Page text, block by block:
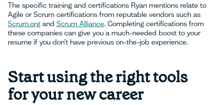
The specific training and certifications Ryan mentions relate to
Agile or Scrum certifications from reputable vendors such as
Scrum.org and Scrum Alliance. Completing certifications from
these companies can give you a much-needed boost to your
resume if you don’t have previous on-the-job experience.
Start using the right tools
for your new career